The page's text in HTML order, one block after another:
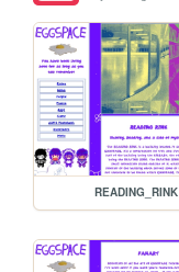
READING_RINK